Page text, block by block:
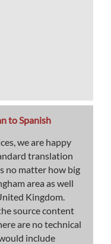
to Spanish
we are happy
translation
no matter how big
area as well
Kingdom.
source content
are no technical
include